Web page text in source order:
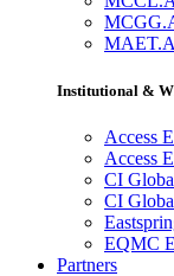
Institutional &
Access
Access
CI
CI
EQMC
Partners